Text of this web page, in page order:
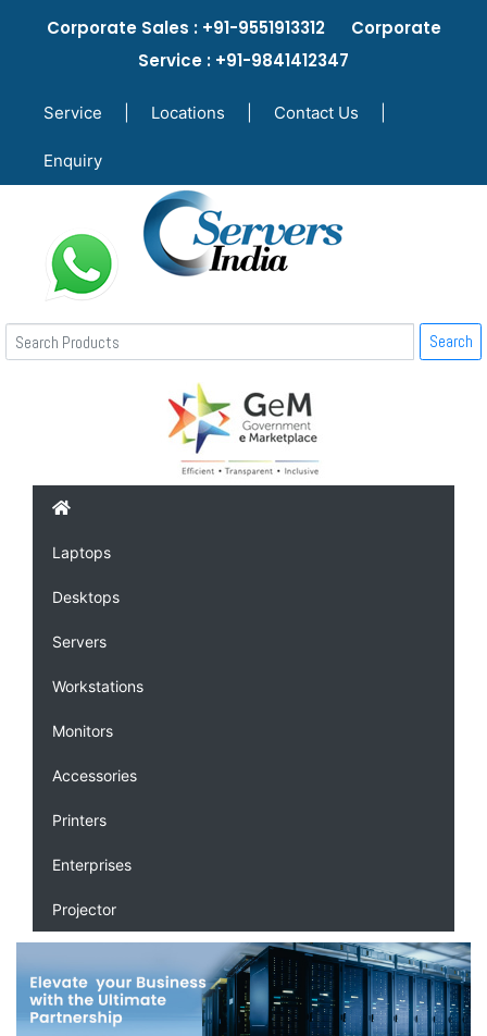
Corporate Sales : +91-9551913312 Corporate
Service : +91-9841412347
Service Locations Contact Us
Enquiry
Search
Laptops
Desktops
Servers
Workstations
Monitors
Accessories
Printers
Enterprises
Projector